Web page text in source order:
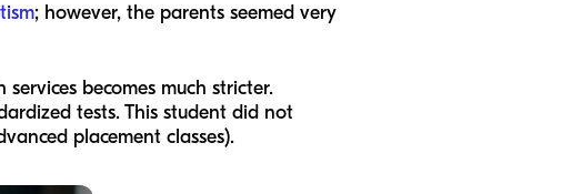
; however, the parents seemed very
becomes much stricter.
tests. This student did not
placement classes).